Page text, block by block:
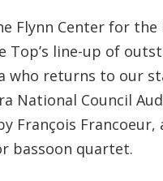
Flynn Center for
Top’s line-up of
who returns to our
National Council
François
bassoon quartet.